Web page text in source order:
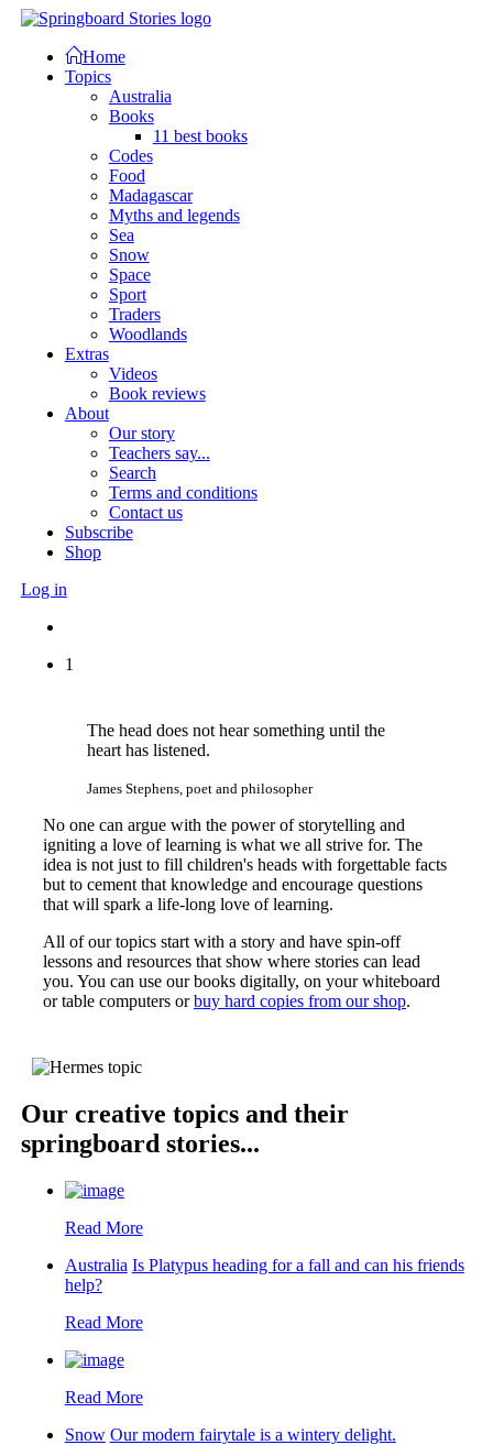
Home
Topics
Australia
Books
11 best books
Codes
Food
Madagascar
Myths and legends
Sea
Snow
Space
Sport
Traders
Woodlands
Extras
Videos
Book reviews
About
Our story
Teachers say...
Search
Terms and conditions
Contact us
Subscribe
Shop
Log in
1
The head does not hear something until the
heart has listened.
James Stephens, poet and philosopher
No one can argue with the power of storytelling and
igniting a love of learning is what we all strive for. The
idea is not just to fill children's heads with forgettable facts
but to cement that knowledge and encourage questions
that will spark a life-long love of learning.
All of our topics start with a story and have spin-off
lessons and resources that show where stories can lead
you. You can use our books digitally, on your whiteboard
or table computers orbuy hard copies from our shop.
Our creative topics and their
springboard stories...
Read More
Australia Is Platypus heading for a fall and can his friends
help?
Read More
Read More
Snow Our modern fairytale is a wintery delight.